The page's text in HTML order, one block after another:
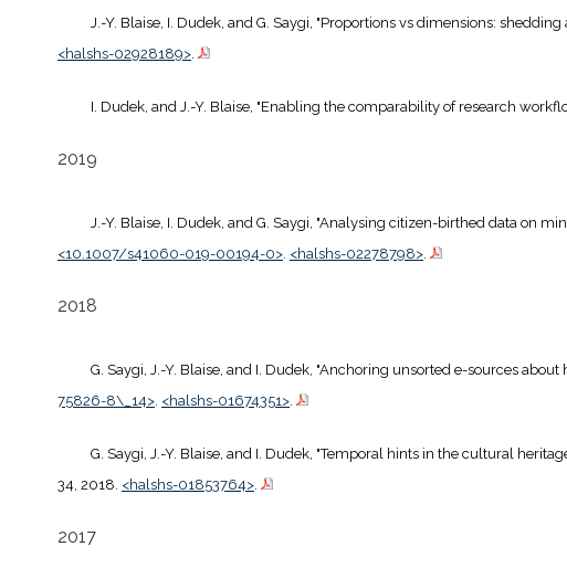
J.-Y. Blaise, I. Dudek, and G. Saygi, "Proportions vs dimensions:
<halshs-02928189>.
I. Dudek, and J.-Y. Blaise, "Enabling the comparability of research
2019
J.-Y. Blaise, I. Dudek, and G. Saygi, "Analysing citizen-birthed data on
<10.1007/s41060-019-00194-0>. <halshs-02278798>.
2018
G. Saygi, J.-Y. Blaise, and I. Dudek, "Anchoring unsorted e-sources
75826-8\_14>. <halshs-01674351>.
G. Saygi, J.-Y. Blaise, and I. Dudek, "Temporal hints in the cultural
34, 2018. <halshs-01853764>.
2017